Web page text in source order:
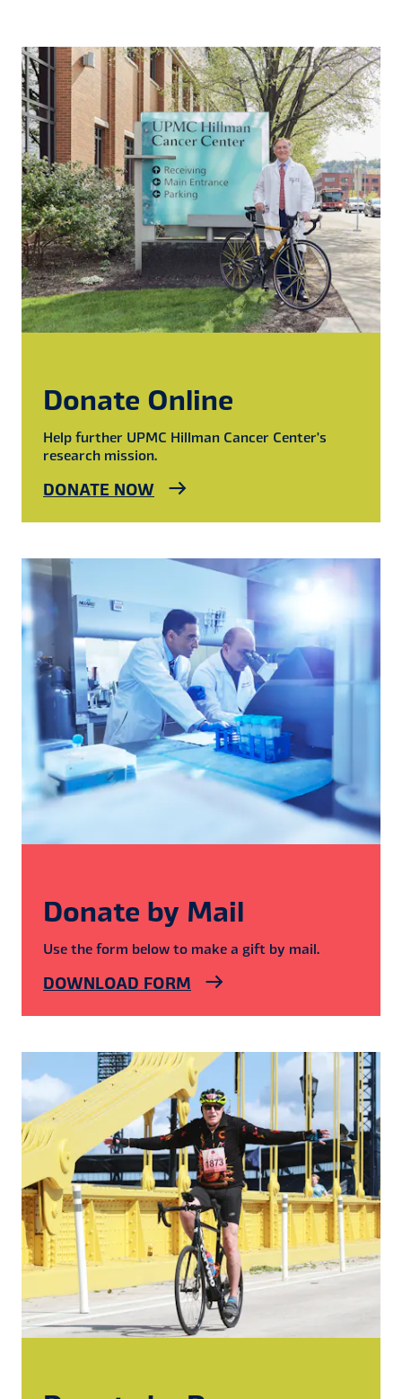
Donate Online
Help further UPMC Hillman Cancer Center's
research mission.
DONATE NOW
Donate by Mail
Use the form below to make a gift by mail.
DOWNLOAD FORM